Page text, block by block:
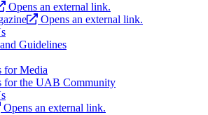
Opens an external link.
Opens an external link.
Guidelines
for Media
for the UAB Community
Opens an external link.